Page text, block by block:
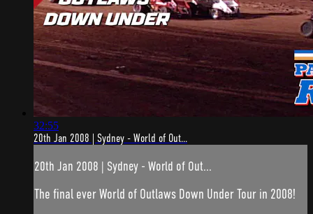
32:55
20th Jan 2008 | Sydney - World of Out...
20th Jan 2008 | Sydney - World of Out...
The final ever World of Outlaws Down Under Tour in 2008!